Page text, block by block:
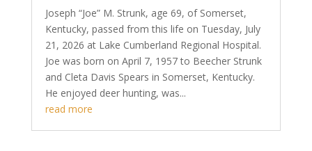
Joseph “Joe” M. Strunk, age 69, of Somerset,
Kentucky, passed from this life on Tuesday, July
21, 2026 at Lake Cumberland Regional Hospital.
Joe was born on April 7, 1957 to Beecher Strunk
and Cleta Davis Spears in Somerset, Kentucky.
He enjoyed deer hunting, was...
read more